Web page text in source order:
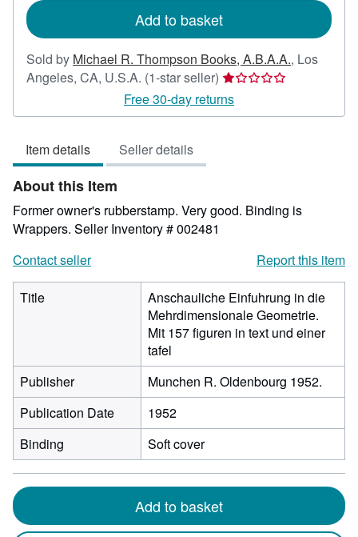
Add to basket
Sold by Michael R. Thompson Books, A.B.A.A., Los
Angeles, CA, U.S.A. (1-star seller) Seller
rating
1
Free 30-day returns
Item details Seller details
About this Item
Former owner's rubberstamp. Very good. Binding is
Wrappers. Seller Inventory # 002481
Contact seller
Report this item
Title
Anschauliche Einfuhrung in die
Mehrdimensionale Geometrie.
Mit 157 figuren in text und einer
tafel
Publisher
Munchen R. Oldenbourg 1952.
Publication Date
1952
Binding
Soft cover
Add to basket